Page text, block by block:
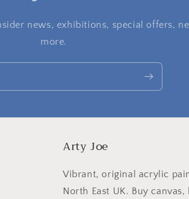
news, exhibitions, special offers,
more.
Arty Joe
Vibrant, original acrylic
North East UK. Buy